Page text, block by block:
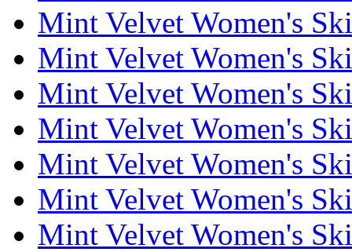
Mint Velvet Women's
Mint Velvet Women's
Mint Velvet Women's
Mint Velvet Women's
Mint Velvet Women's
Mint Velvet Women's
Mint Velvet Women's